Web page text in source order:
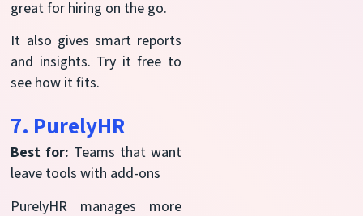
great for hiring on the go.
It also gives smart reports
and insights. Try it free to
see how it fits.
7. PurelyHR
Best for: Teams that want
leave tools with add-ons
PurelyHR manages more